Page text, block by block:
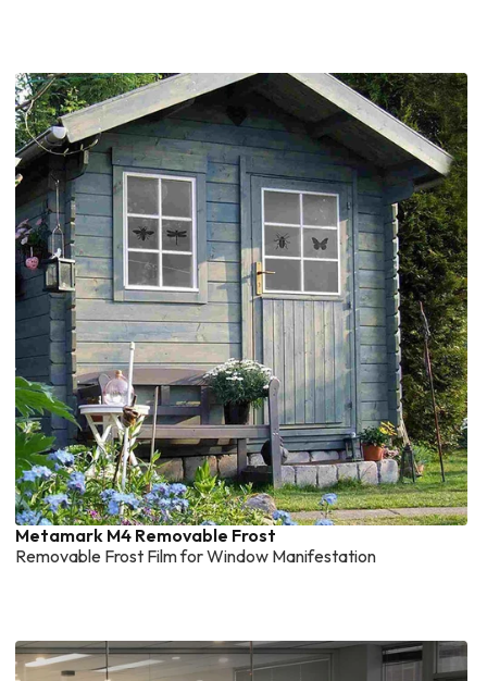
Metamark M4 Removable Frost
Removable Frost Film for Window Manifestation